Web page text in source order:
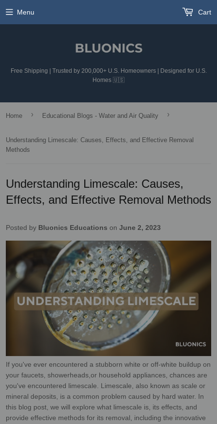
Free Shipping | Trusted by 200,000+ U.S. Homeowners | Designed for U.S.
Homes 🇺🇸
Menu Cart
Home › Educational Blogs - Water and Air Quality ›
Understanding Limescale: Causes, Effects, and Effective Removal
Methods
Understanding Limescale: Causes,
Effects, and Effective Removal Methods
Posted by Bluonics Educations on June 2, 2023
If you've ever encountered a stubborn white or off-white buildup on
your faucets, showerheads,or household appliances, chances are
you've encountered limescale. Limescale, also known as scale or
mineral deposits, is a common problem caused by hard water. In
this blog post, we will explore what limescale is, its effects, and
provide effective methods for its removal, including the innovative